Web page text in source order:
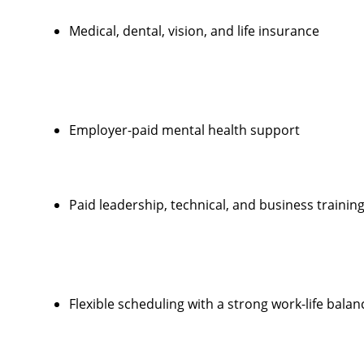
Medical, dental, vision, and life insurance
Employer-paid mental health support
Paid leadership, technical, and business training
Flexible scheduling with a strong work-life